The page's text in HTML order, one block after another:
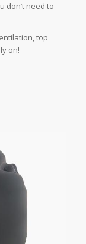
don’t need to
top
on!